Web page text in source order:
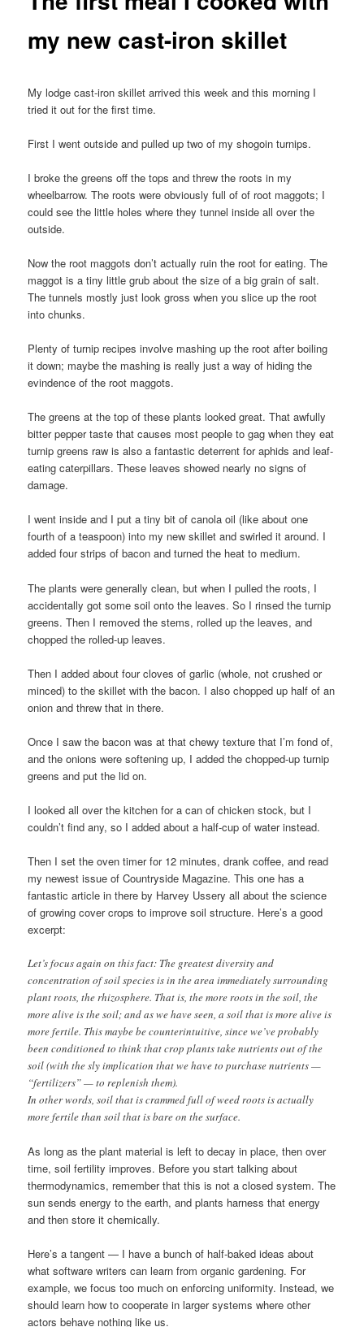
my new cast-iron skillet
My lodge cast-iron skillet arrived this week and this morning I
tried it out for the first time.
First I went outside and pulled up two of my shogoin turnips.
I broke the greens off the tops and threw the roots in my
wheelbarrow. The roots were obviously full of of root maggots; I
could see the little holes where they tunnel inside all over the
outside.
Now the root maggots don’t actually ruin the root for eating. The
maggot is a tiny little grub about the size of a big grain of salt.
The tunnels mostly just look gross when you slice up the root
into chunks.
Plenty of turnip recipes involve mashing up the root after boiling
it down; maybe the mashing is really just a way of hiding the
evindence of the root maggots.
The greens at the top of these plants looked great. That awfully
bitter pepper taste that causes most people to gag when they eat
turnip greens raw is also a fantastic deterrent for aphids and leaf-
eating caterpillars. These leaves showed nearly no signs of
damage.
I went inside and I put a tiny bit of canola oil (like about one
fourth of a teaspoon) into my new skillet and swirled it around. I
added four strips of bacon and turned the heat to medium.
The plants were generally clean, but when I pulled the roots, I
accidentally got some soil onto the leaves. So I rinsed the turnip
greens. Then I removed the stems, rolled up the leaves, and
chopped the rolled-up leaves.
Then I added about four cloves of garlic (whole, not crushed or
minced) to the skillet with the bacon. I also chopped up half of an
onion and threw that in there.
Once I saw the bacon was at that chewy texture that I’m fond of,
and the onions were softening up, I added the chopped-up turnip
greens and put the lid on.
I looked all over the kitchen for a can of chicken stock, but I
couldn’t find any, so I added about a half-cup of water instead.
Then I set the oven timer for 12 minutes, drank coffee, and read
my newest issue of Countryside Magazine. This one has a
fantastic article in there by Harvey Ussery all about the science
of growing cover crops to improve soil structure. Here’s a good
excerpt:
Let’s focus again on this fact: The greatest diversity and
concentration of soil species is in the area immediately surrounding
plant roots, the rhizosphere. That is, the more roots in the soil, the
more alive is the soil; and as we have seen, a soil that is more alive is
more fertile. This maybe be counterintuitive, since we’ve probably
been conditioned to think that crop plants take nutrients out of the
soil (with the sly implication that we have to purchase nutrients —
“fertilizers” — to replenish them).
In other words, soil that is crammed full of weed roots is actually
more fertile than soil that is bare on the surface.
As long as the plant material is left to decay in place, then over
time, soil fertility improves. Before you start talking about
thermodynamics, remember that this is not a closed system. The
sun sends energy to the earth, and plants harness that energy
and then store it chemically.
Here’s a tangent — I have a bunch of half-baked ideas about
what software writers can learn from organic gardening. For
example, we focus too much on enforcing uniformity. Instead, we
should learn how to cooperate in larger systems where other
actors behave nothing like us.